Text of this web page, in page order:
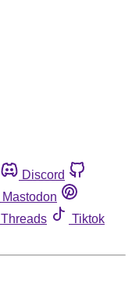
Discord
Mastodon
Threads
Tiktok